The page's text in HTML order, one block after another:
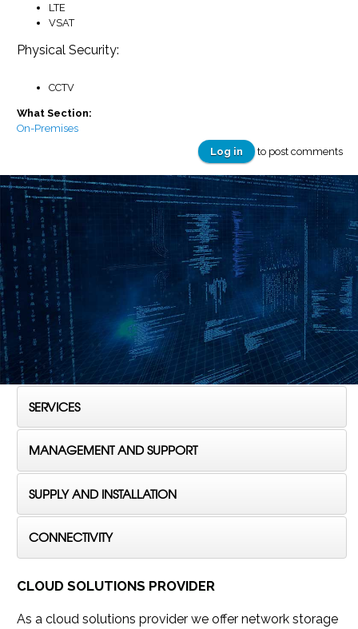
LTE
VSAT
Physical Security:
CCTV
What Section:
On-Premises
Log in
to post comments
SERVICES
MANAGEMENT AND SUPPORT
SUPPLY AND INSTALLATION
CONNECTIVITY
CLOUD SOLUTIONS PROVIDER
As a cloud solutions provider we offer network storage